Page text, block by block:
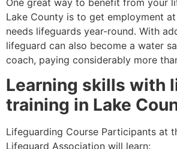
One great way to benefit from your
Lake County is to get employment
needs lifeguards year-round. With
lifeguard can also become a water
coach, paying considerably more
Learning skills with
training in Lake
Lifeguarding Course Participants at
Lifeguard Association will learn: